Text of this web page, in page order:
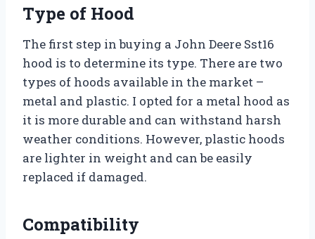
Type of Hood
The first step in buying a John Deere Sst16
hood is to determine its type. There are two
types of hoods available in the market –
metal and plastic. I opted for a metal hood as
it is more durable and can withstand harsh
weather conditions. However, plastic hoods
are lighter in weight and can be easily
replaced if damaged.
Compatibility